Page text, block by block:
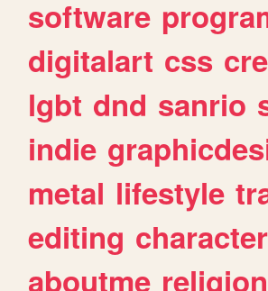
software
digitalart css
lgbt dnd sanrio
indie
metal lifestyle
editing
aboutme religion